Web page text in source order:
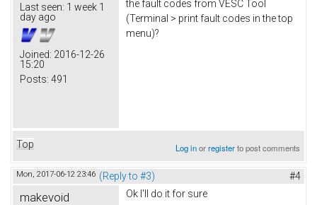
Last seen: 1 week 1
day ago
Joined: 2016-12-26
15:20
Posts: 491
the fault codes from VESC Tool
(Terminal > print fault codes in the top
menu)?
Top Log inorregisterto post comments
Mon, 2017-06-12 23:46 (Reply to #3) #4
makevoid Ok I'll do it for sure